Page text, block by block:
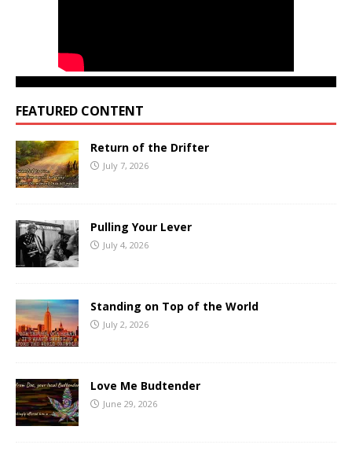
FEATURED CONTENT
Return of the Drifter
July 7, 2026
Pulling Your Lever
July 4, 2026
Standing on Top of the World
July 2, 2026
Love Me Budtender
June 29, 2026